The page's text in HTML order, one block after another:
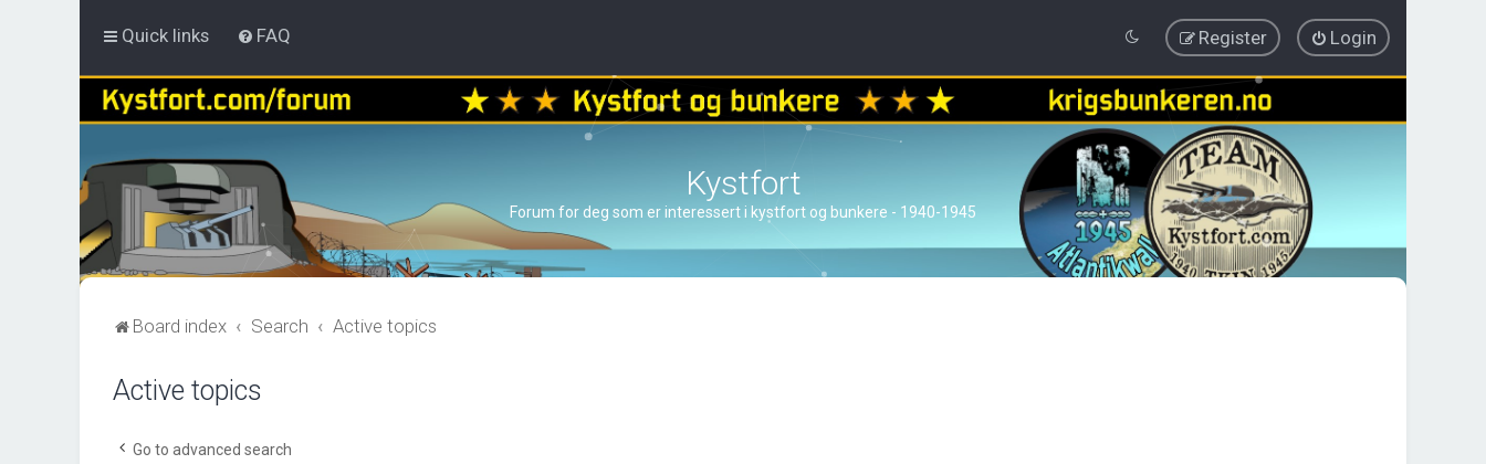
Quick links FAQ Login
Register
Kystfort
Forum for deg som er interessert i kystfort og bunkere - 1940-1945
Board index Search Active topics
Active topics
Go to advanced search